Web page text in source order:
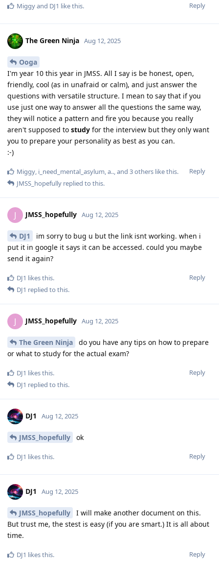
Reply
Miggyand DJ1 like this.
The Green Ninja Aug 12, 2025
Ooga
I'm year 10 this year in JMSS. All I say is be honest, open,
friendly, cool (as in unafraid or calm), and just answer the
questions with versatile structure. I mean to say that if you
use just one way to answer all the questions the same way,
they will notice a pattern and fire you because you really
aren't supposed to study for the interview but they only want
you to prepare your personality as best as you can.
:-)
Reply
Miggy, i_need_mental_asylum,a.., and 3others like this.
JMSS_hopefully replied to this.
J JMSS_hopefully Aug 12, 2025
DJ1
im sorry to bug u but the link isnt working. when i
put it in google it says it can be accessed. could you maybe
send it again?
Reply
DJ1 likes this.
DJ1 replied to this.
J JMSS_hopefully Aug 12, 2025
The Green Ninja
do you have any tips on how to prepare
or what to study for the actual exam?
Reply
DJ1 likes this.
DJ1 replied to this.
DJ1 Aug 12, 2025
JMSS_hopefully ok
Reply
DJ1 likes this.
DJ1 Aug 12, 2025
JMSS_hopefully
I will make another document on this.
But trust me, the stest is easy (if you are smart.) It is all about
time.
Reply
DJ1 likes this.